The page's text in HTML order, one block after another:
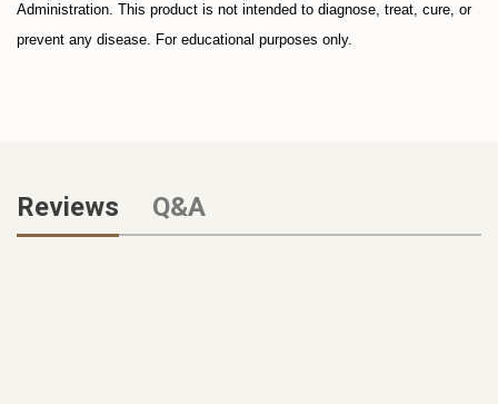
Administration. This product is not intended to diagnose, treat, cure, or
prevent any disease. For educational purposes only.
Reviews Q&A